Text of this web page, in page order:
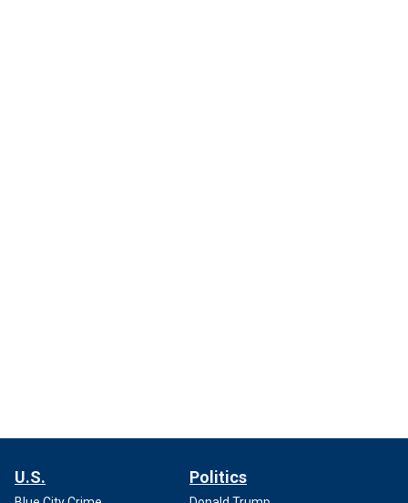
U.S. Politics